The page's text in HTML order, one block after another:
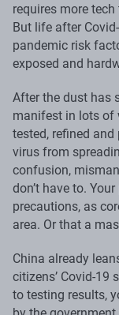
requires more
But life after
pandemic risk
exposed and
After the dust has
manifest in lots of
tested, refined
virus from
confusion,
don’t have to.
precautions, as
area. Or that a
China already
citizens’ Covid-19
to testing results,